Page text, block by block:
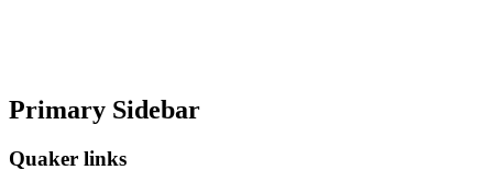
Primary Sidebar
Quaker links